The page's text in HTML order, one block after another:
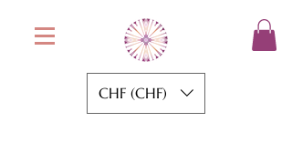
CHF (CHF)